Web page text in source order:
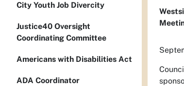
City Youth Job Divercity
Justice40 Oversight
Coordinating Committee
Americans with Disabilities Act
ADA Coordinator